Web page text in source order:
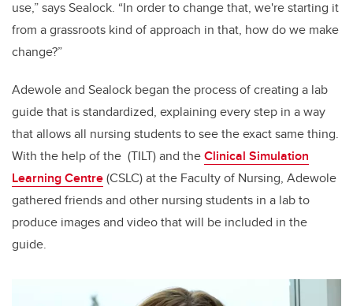
use,” says Sealock. “In order to change that, we're starting it
from a grassroots kind of approach in that, how do we make
change?”
Adewole and Sealock began the process of creating a lab
guide that is standardized, explaining every step in a way
that allows all nursing students to see the exact same thing.
With the help of the (TILT) and theClinical Simulation
Learning Centre(CSLC) at the Faculty of Nursing, Adewole
gathered friends and other nursing students in a lab to
produce images and video that will be included in the
guide.